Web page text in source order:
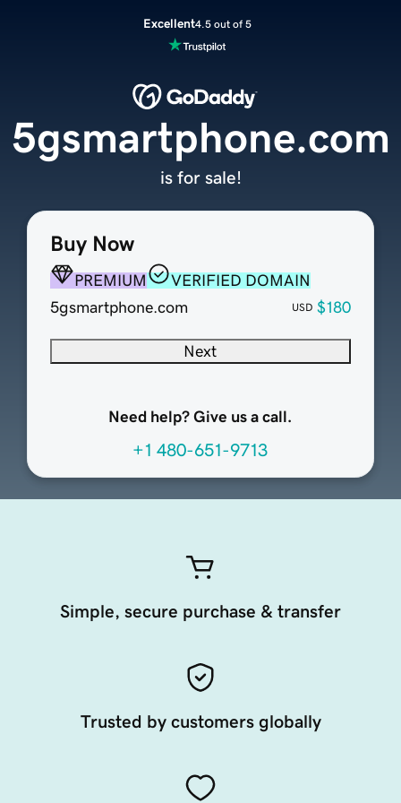
Excellent4.5 out of 5
Buy Now
PREMIUM
VERIFIED DOMAIN
5gsmartphone.com
USD $180
Next
Need help? Give us a call.
+1 480-651-9713
5gsmartphone.com
is for sale!
Simple, secure purchase & transfer
Trusted by customers globally